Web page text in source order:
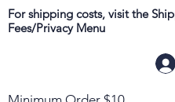
For shipping costs, visit the
Fees/Privacy Menu